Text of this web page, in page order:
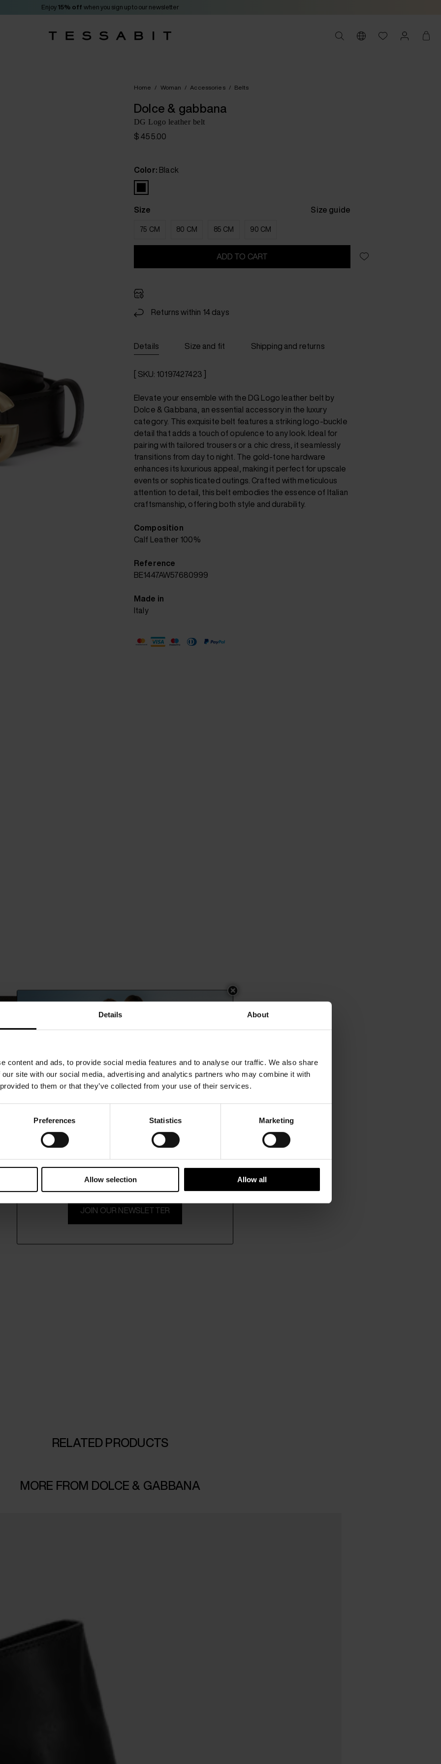
Details About
content and ads, to provide social media features and to analyse our traffic. We also share
site with our social media, advertising and analytics partners who may combine it with
to them or that they’ve collected from your use of their services.
Preferences Statistics Marketing
Allow selection Allow all
Enjoy 15% off when you sign up to our newsletter
Home / Woman / Accessories / Belts
Dolce & gabbana
DG Logo leather belt
$ 455.00
Color: Black
Size Size guide
75 CM 80 CM 85 CM 90 CM
ADD TO CART
Returns within 14 days
Details Size and fit Shipping and returns
[ SKU: 10197427423 ]
Elevate your ensemble with the DG Logo leather belt by
Dolce & Gabbana, an essential accessory in the luxury
category. This exquisite belt features a striking logo-buckle
detail that adds a touch of opulence to any look. Ideal for
pairing with tailored trousers or a chic dress, it seamlessly
transitions from day to night. The gold-tone hardware
enhances its luxurious appeal, making it perfect for upscale
events or sophisticated outings. Crafted with meticulous
attention to detail, this belt embodies the essence of Italian
craftsmanship, offering both style and durability.
Composition
Calf Leather 100%
Reference
BE1447AW57680999
Made in
Italy
RELATED PRODUCTS
MORE FROM DOLCE & GABBANA
15% Off
on selected items.
JOIN OUR NEWSLETTER